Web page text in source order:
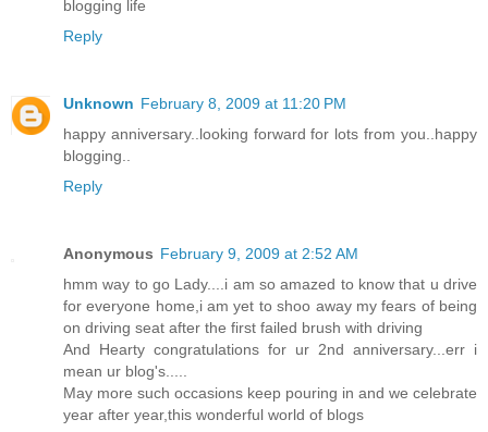
blogging life
Reply
Unknown February 8, 2009 at 11:20 PM
happy anniversary..looking forward for lots from you..happy
blogging..
Reply
Anonymous February 9, 2009 at 2:52 AM
hmm way to go Lady....i am so amazed to know that u drive
for everyone home,i am yet to shoo away my fears of being
on driving seat after the first failed brush with driving
And Hearty congratulations for ur 2nd anniversary...err i
mean ur blog's.....
May more such occasions keep pouring in and we celebrate
year after year,this wonderful world of blogs